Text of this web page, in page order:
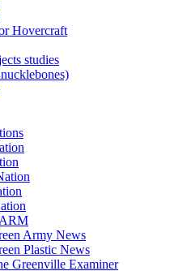
Hovercraft
studies
Army News
Plastic News
Greenville Examiner